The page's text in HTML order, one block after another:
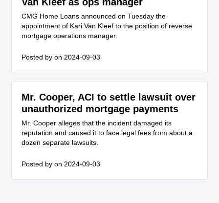
CMG Home Loans announced on Tuesday the
appointment of Kari Van Kleef to the position of reverse
mortgage operations manager.
Posted byon 2024-09-03
Mr. Cooper, ACI to settle lawsuit over
unauthorized mortgage payments
Mr. Cooper alleges that the incident damaged its
reputation and caused it to face legal fees from about a
dozen separate lawsuits.
Posted byon 2024-09-03